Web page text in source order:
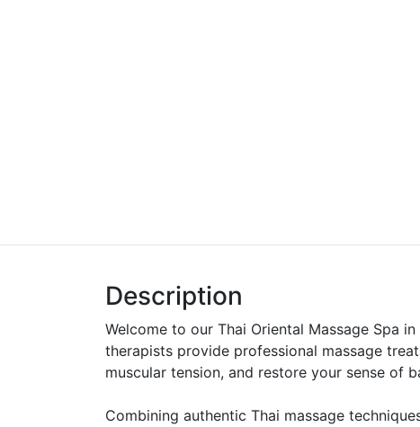
Description
Welcome to our Thai Oriental Massage Spa
therapists provide professional massage
muscular tension, and restore your sense of
Combining authentic Thai massage